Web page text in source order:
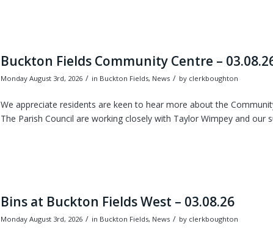
Buckton Fields Community Centre –
Monday August 3rd, 2026 / in Buckton Fields, News / by clerkboughton
We appreciate residents are keen to hear more about the
The Parish Council are working closely with Taylor Wimpey and our
Bins at Buckton Fields West – 03.08.26
Monday August 3rd, 2026 / in Buckton Fields, News / by clerkboughton